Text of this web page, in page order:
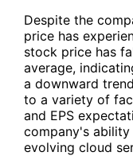
Despite the
price has
stock price has
average,
a downward
to a variety of
and EPS
company's
evolving cloud